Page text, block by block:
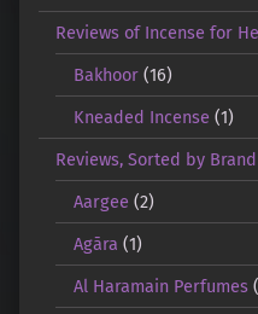
Reviews of Incense for
Bakhoor(16)
Kneaded Incense (1)
Reviews, Sorted by Brand
Aargee (2)
Agāra (1)
Al Haramain Perfumes